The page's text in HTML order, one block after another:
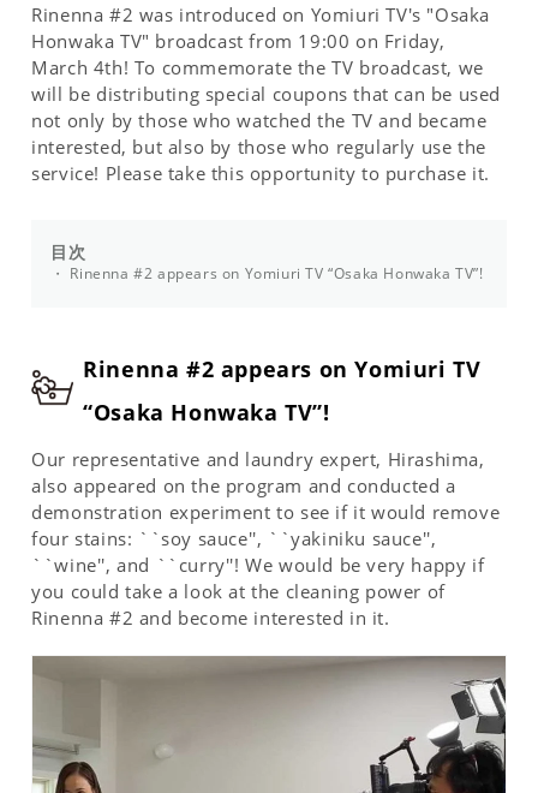
Rinenna #2 was introduced on Yomiuri TV's "Osaka
Honwaka TV" broadcast from 19:00 on Friday,
March 4th! To commemorate the TV broadcast, we
will be distributing special coupons that can be used
not only by those who watched the TV and became
interested, but also by those who regularly use the
service! Please take this opportunity to purchase it.
目次
Rinenna #2 appears on Yomiuri TV “Osaka Honwaka TV”!
Rinenna #2 appears on Yomiuri TV
“Osaka Honwaka TV”!
Our representative and laundry expert, Hirashima,
also appeared on the program and conducted a
demonstration experiment to see if it would remove
four stains: ``soy sauce'', ``yakiniku sauce'',
``wine'', and ``curry''! We would be very happy if
you could take a look at the cleaning power of
Rinenna #2 and become interested in it.